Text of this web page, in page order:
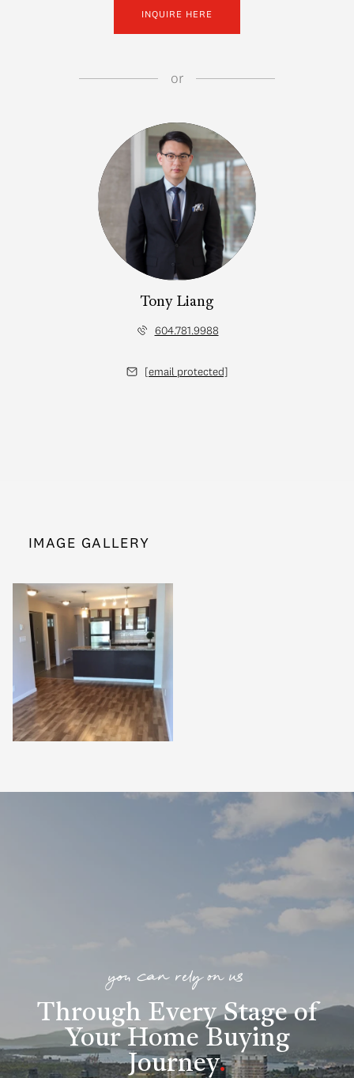
INQUIRE HERE
or
Tony Liang
604.781.9988
[email protected]
IMAGE GALLERY
you can rely on us
Through Every Stage of
Your Home Buying
Journey.